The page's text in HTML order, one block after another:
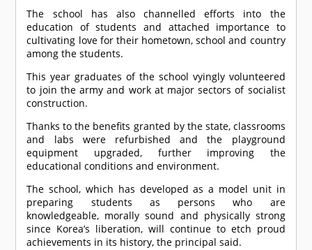
The school has also channelled efforts into the
education of students and attached importance to
cultivating love for their hometown, school and country
among the students.
This year graduates of the school vyingly volunteered
to join the army and work at major sectors of socialist
construction.
Thanks to the benefits granted by the state, classrooms
and labs were refurbished and the playground
equipment upgraded, further improving the
educational conditions and environment.
The school, which has developed as a model unit in
preparing students as persons who are
knowledgeable, morally sound and physically strong
since Korea’s liberation, will continue to etch proud
achievements in its history, the principal said.